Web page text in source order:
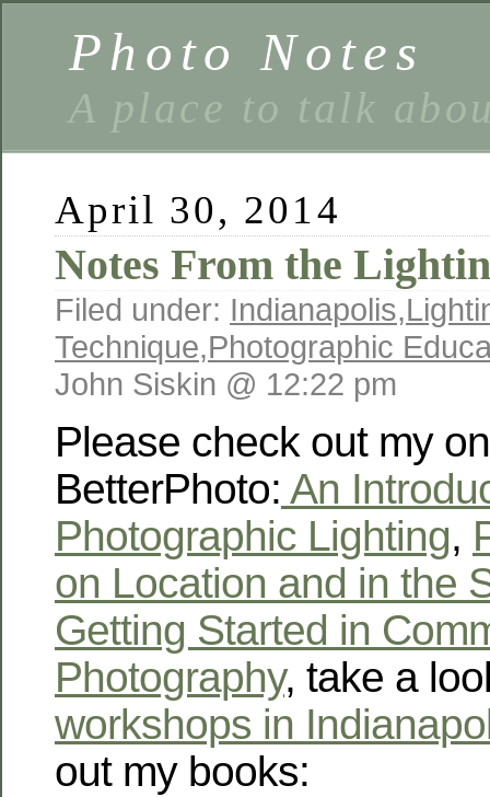
Photo Notes
A place to talk
April 30, 2014
Notes From the
Filed under: Indianapolis,
Technique,Photographic
John Siskin @ 12:22 pm
Please check out my
BetterPhoto: An
Photographic Lighting,
on Location and in the
Getting Started in
Photography, take a
workshops in
out my books: